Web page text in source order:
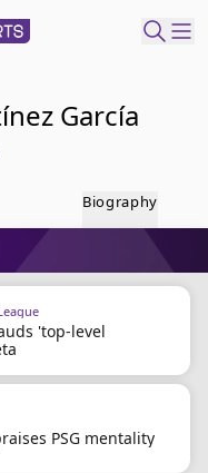
García
Biography
'top-level
PSG mentality